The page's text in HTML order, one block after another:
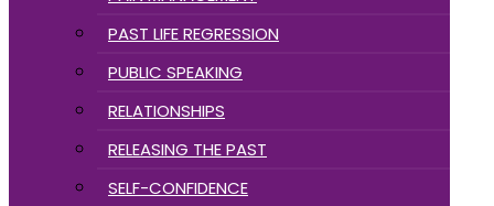
PAST LIFE REGRESSION
PUBLIC SPEAKING
RELATIONSHIPS
RELEASING THE PAST
SELF-CONFIDENCE